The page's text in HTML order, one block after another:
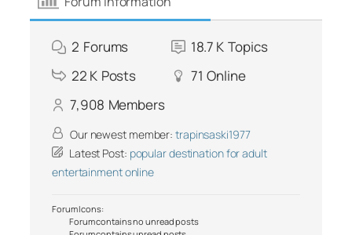
2 Forums 18.7 K Topics
22 K Posts 71 Online
7,908 Members
Our newest member: trapinsaski1977
Latest Post: popular destination for adult
entertainment online
Forum Icons:
Forum contains no unread posts